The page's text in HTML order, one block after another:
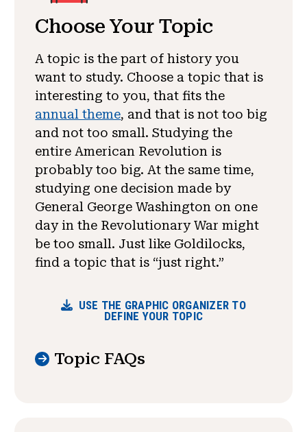
Choose Your Topic
A topic is the part of history you
want to study. Choose a topic that is
interesting to you, that fits the
annual theme, and that is not too big
and not too small. Studying the
entire American Revolution is
probably too big. At the same time,
studying one decision made by
General George Washington on one
day in the Revolutionary War might
be too small. Just like Goldilocks,
find a topic that is “just right.”
USE THE GRAPHIC ORGANIZER TO
DEFINE YOUR TOPIC
Topic FAQs